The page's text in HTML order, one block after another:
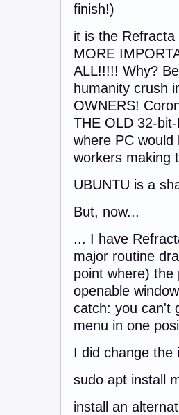
finish!)
it is the
MORE
ALL!!!!! Why?
humanity crush
OWNERS!
THE OLD 32-
where PC
workers making
UBUNTU is a
But, now...
... I have
major routine
point where)
openable
catch: you can't
menu in one
I did change the
sudo apt install
install an